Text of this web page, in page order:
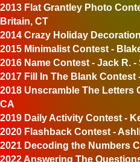
2013 Flat Grantley Photo
Britain, CT
2014 Crazy Holiday
2015 Minimalist Contest -
2016 Name Contest - Jack R. -
2017 Fill In The Blank Contest
2018 Unscramble The Letters
CA
2019 Daily Activity Contest -
2020 Flashback Contest -
2021 Decoding the Numbers
2022 Answering The